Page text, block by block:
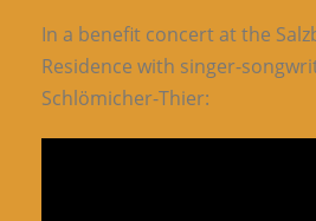
In a benefit concert at the
Residence with singer-
Schlömicher-Thier: